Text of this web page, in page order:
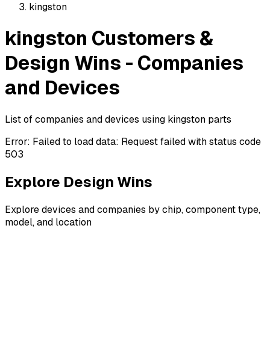
kingston
kingston Customers &
Design Wins - Companies
and Devices
List of companies and devices using kingston parts
Error: Failed to load data: Request failed with status code
503
Explore Design Wins
Explore devices and companies by chip, component type,
model, and location